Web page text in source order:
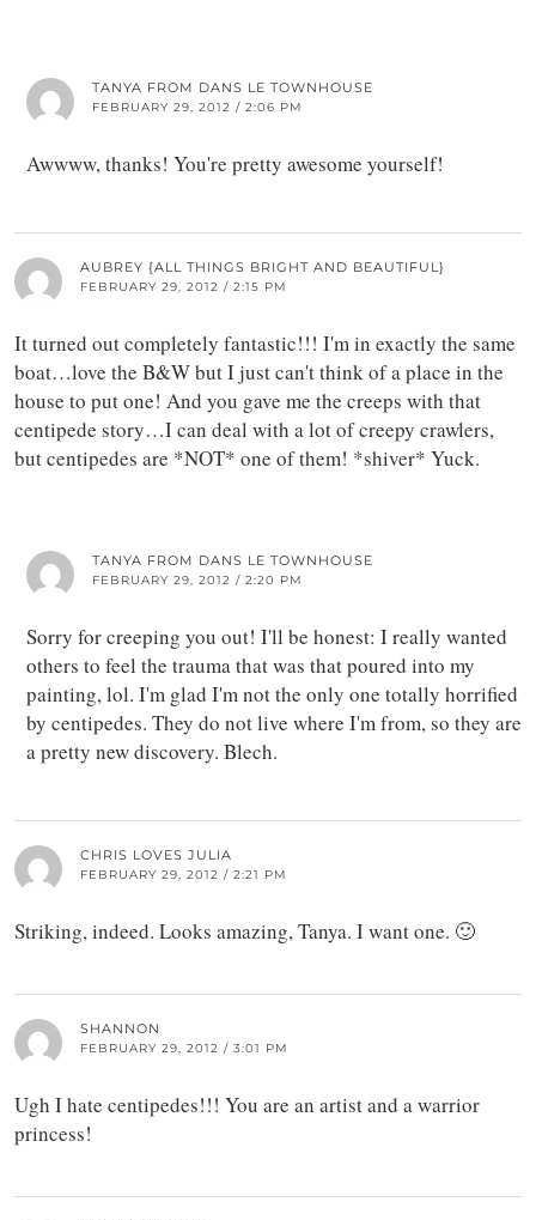
TANYA FROM DANS LE TOWNHOUSE
FEBRUARY 29, 2012 / 2:06 PM
Awwww, thanks! You're pretty awesome yourself!
AUBREY {ALL THINGS BRIGHT AND BEAUTIFUL}
FEBRUARY 29, 2012 / 2:15 PM
It turned out completely fantastic!!! I'm in exactly the same
boat…love the B&W but I just can't think of a place in the
house to put one! And you gave me the creeps with that
centipede story…I can deal with a lot of creepy crawlers,
but centipedes are *NOT* one of them! *shiver* Yuck.
TANYA FROM DANS LE TOWNHOUSE
FEBRUARY 29, 2012 / 2:20 PM
Sorry for creeping you out! I'll be honest: I really wanted
others to feel the trauma that was that poured into my
painting, lol. I'm glad I'm not the only one totally horrified
by centipedes. They do not live where I'm from, so they are
a pretty new discovery. Blech.
CHRIS LOVES JULIA
FEBRUARY 29, 2012 / 2:21 PM
Striking, indeed. Looks amazing, Tanya. I want one. 🙂
SHANNON
FEBRUARY 29, 2012 / 3:01 PM
Ugh I hate centipedes!!! You are an artist and a warrior
princess!